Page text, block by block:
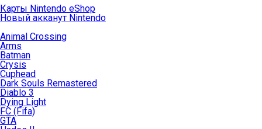
Карты Nintendo eShop
Новый акканут Nintendo
Animal Crossing
Arms
Batman
Crysis
Cuphead
Dark Souls Remastered
Diablo 3
Dying Light
FC (Fifa)
GTA